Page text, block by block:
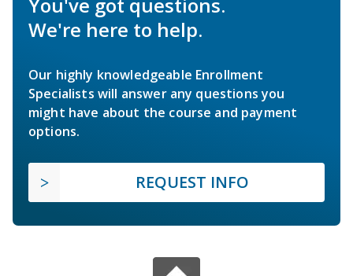
You've got questions.
We're here to help.
Our highly knowledgeable Enrollment
Specialists will answer any questions you
might have about the course and payment
options.
REQUEST INFO